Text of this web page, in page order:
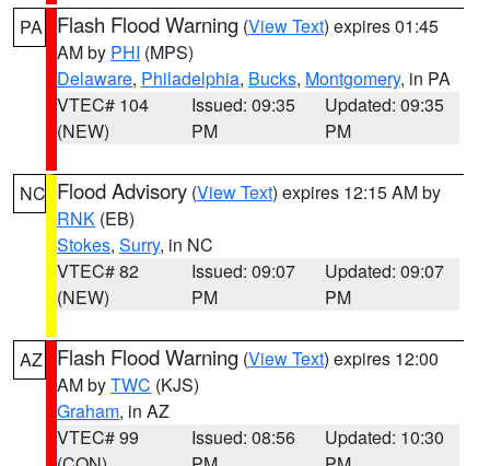
PA Flash Flood Warning (View Text) expires 01:45
AM by PHI (MPS)
Delaware, Philadelphia, Bucks, Montgomery, in PA
VTEC# 104
(NEW)
Issued: 09:35
PM
Updated: 09:35
PM
NC Flood Advisory (View Text) expires 12:15 AM by
RNK (EB)
Stokes, Surry, in NC
VTEC# 82
(NEW)
Issued: 09:07
PM
Updated: 09:07
PM
AZ Flash Flood Warning (View Text) expires 12:00
AM byTWC (KJS)
Graham, in AZ
VTEC# 99
Issued: 08:56
Updated: 10:30